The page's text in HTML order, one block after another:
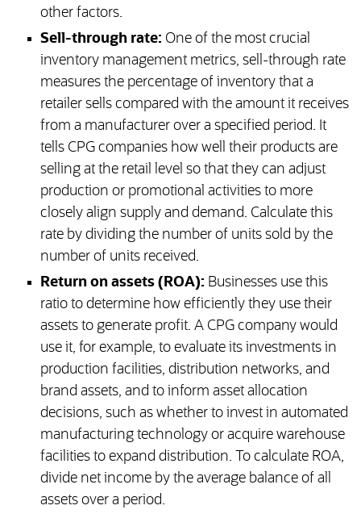
other factors.
Sell-through rate: One of the most crucial
inventory management metrics, sell-through rate
measures the percentage of inventory that a
retailer sells compared with the amount it receives
from a manufacturer over a specified period. It
tells CPG companies how well their products are
selling at the retail level so that they can adjust
production or promotional activities to more
closely align supply and demand. Calculate this
rate by dividing the number of units sold by the
number of units received.
Return on assets (ROA): Businesses use this
ratio to determine how efficiently they use their
assets to generate profit. A CPG company would
use it, for example, to evaluate its investments in
production facilities, distribution networks, and
brand assets, and to inform asset allocation
decisions, such as whether to invest in automated
manufacturing technology or acquire warehouse
facilities to expand distribution. To calculate ROA,
divide net income by the average balance of all
assets over a period.